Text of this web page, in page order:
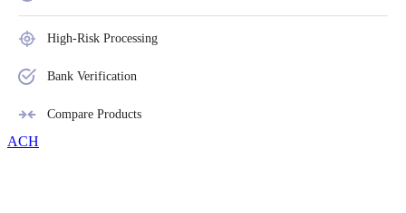
High-Risk Processing
Bank Verification
Compare Products
ACH